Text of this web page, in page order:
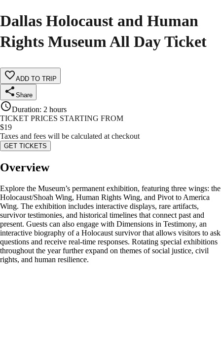
Dallas Holocaust and Human
Rights Museum All Day Ticket
ADD TO TRIP
Share
Duration: 2 hours
TICKET PRICES STARTING FROM
$19
Taxes and fees will be calculated at checkout
GET TICKETS
Overview
Explore the Museum’s permanent exhibition, featuring three wings: the
Holocaust/Shoah Wing, Human Rights Wing, and Pivot to America
Wing. The exhibition includes interactive displays, rare artifacts,
survivor testimonies, and historical timelines that connect past and
present. Guests can also engage with Dimensions in Testimony, an
interactive biography of a Holocaust survivor that allows visitors to ask
questions and receive real-time responses. Rotating special exhibitions
throughout the year further expand on themes of social justice, civil
rights, and human resilience.